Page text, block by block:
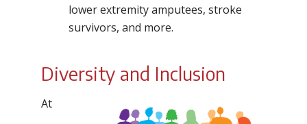
lower extremity amputees, stroke
survivors, and more.
Diversity and Inclusion
At